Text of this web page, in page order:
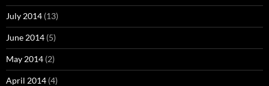
July 2014 (13)
June 2014 (5)
May 2014 (2)
April 2014 (4)